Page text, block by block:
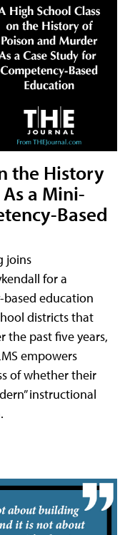
the History
a Mini-
Based
joins
for a
education
districts that
the past five years,
empowers
of whether their
instructional